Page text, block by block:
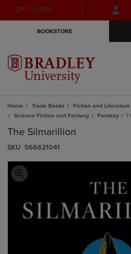
Skip
to
Skip
to
menu
GIFT CARDS
BOOKSTORE
Home Trade Books
Fiction and Literature
Science Fiction and Fantasy
Fantasy
The Silmarillion
S​K​U 566621041